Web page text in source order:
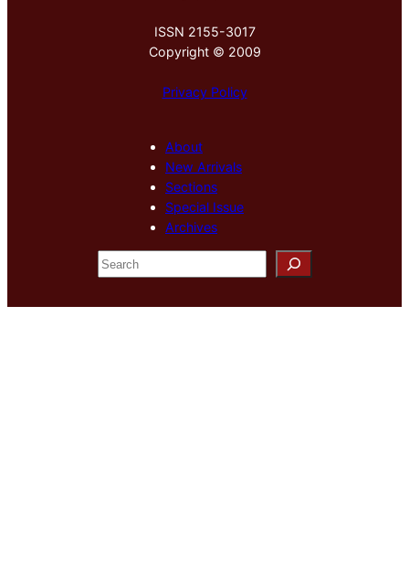
ISSN 2155-3017
Copyright © 2009
Privacy Policy
About
New Arrivals
Sections
Special Issue
Archives
S
e